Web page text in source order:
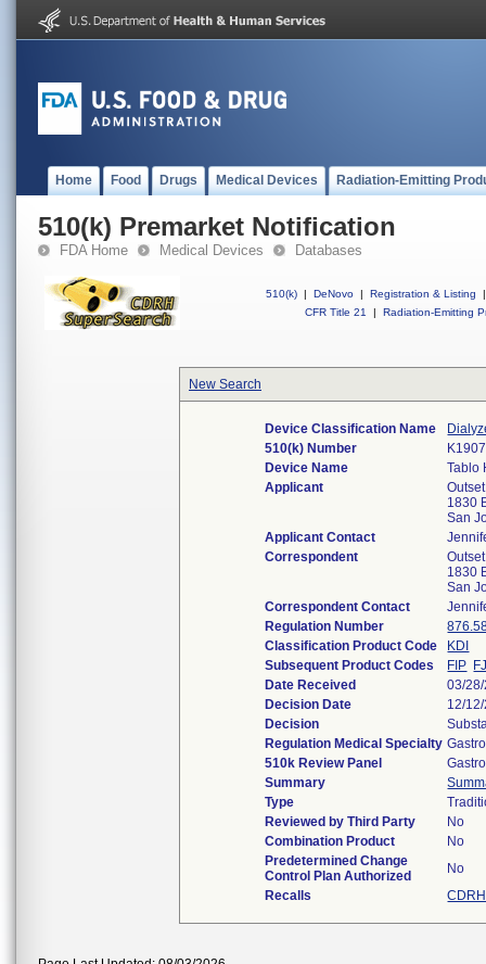
Home Food Drugs Medical Devices Radiation-Emitting
510(k) Premarket Notification
FDA Home Medical Devices Databases
510(k) | DeNovo | Registration & Listing
|
CFR Title 21
| Radiation-Emitting
New Search
Device Classification Name
510(k) Number
Device Name
Tablo
Applicant
1830
San
Applicant Contact
Correspondent
1830
San
Correspondent Contact
Regulation Number
Classification Product Code
KDI
Subsequent Product Codes
FIP
Date Received
03/
Decision Date
12/
Decision
Regulation Medical Specialty
510k Review Panel
Summary
Type
Reviewed by Third Party
No
Combination Product
No
Predetermined Change
Control Plan Authorized
No
Recalls